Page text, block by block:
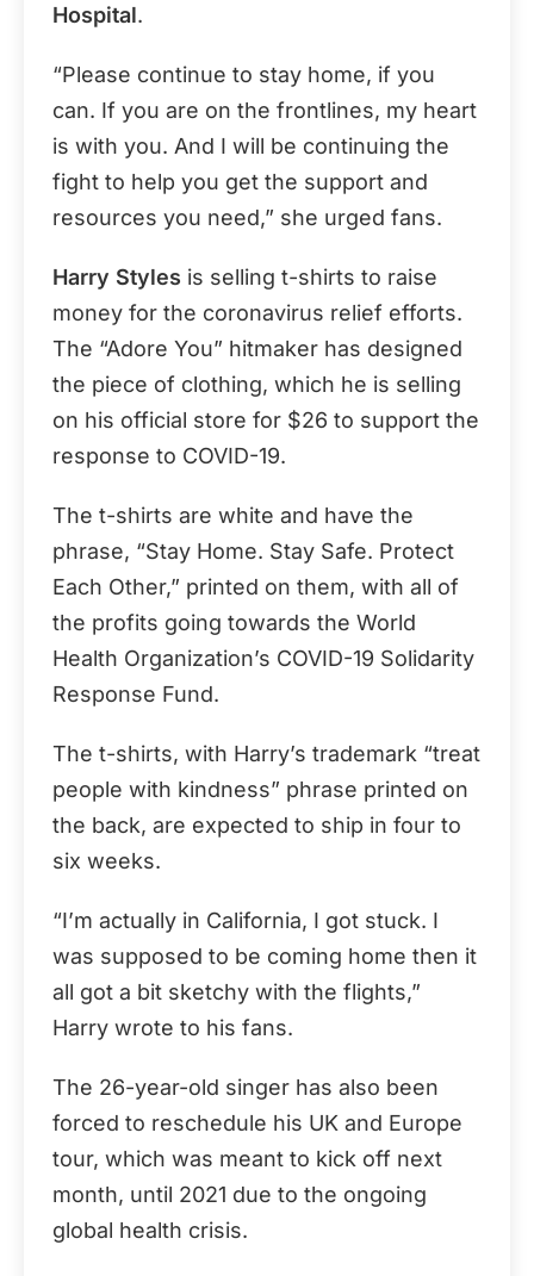
Hospital.
“Please continue to stay home, if you
can. If you are on the frontlines, my heart
is with you. And I will be continuing the
fight to help you get the support and
resources you need,” she urged fans.
Harry Styles is selling t-shirts to raise
money for the coronavirus relief efforts.
The “Adore You” hitmaker has designed
the piece of clothing, which he is selling
on his official store for $26 to support the
response to COVID-19.
The t-shirts are white and have the
phrase, “Stay Home. Stay Safe. Protect
Each Other,” printed on them, with all of
the profits going towards the World
Health Organization’s COVID-19 Solidarity
Response Fund.
The t-shirts, with Harry’s trademark “treat
people with kindness” phrase printed on
the back, are expected to ship in four to
six weeks.
“I’m actually in California, I got stuck. I
was supposed to be coming home then it
all got a bit sketchy with the flights,”
Harry wrote to his fans.
The 26-year-old singer has also been
forced to reschedule his UK and Europe
tour, which was meant to kick off next
month, until 2021 due to the ongoing
global health crisis.